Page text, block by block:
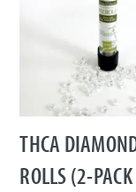
THCA
ROLLS (2-